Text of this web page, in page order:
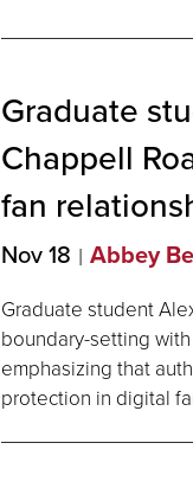
Graduate
Chappell
fan
Nov 18 Abbey
Graduate student
boundary-setting
emphasizing that
protection in digital